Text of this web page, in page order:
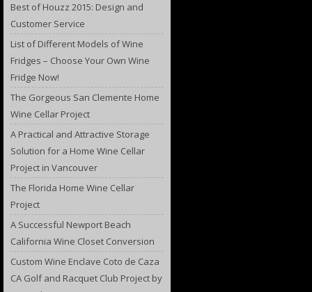
Best of Houzz 2015: Design and
Customer Service
List of Different Models of Wine
Fridges – Choose Your Own Wine
Fridge Now!
The Gorgeous San Clemente Home
Wine Cellar Project
A Practical and Attractive Storage
Solution for a Home Wine Cellar
Project in Vancouver
The Florida Home Wine Cellar
Project
A Successful Newport Beach
California Wine Closet Conversion
Custom Wine Enclave Coto de Caza
CA Golf and Racquet Club Project by